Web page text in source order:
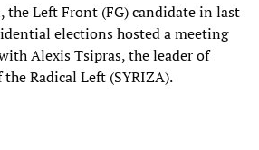
the Left Front (FG) candidate in last
elections hosted a meeting
Alexis Tsipras, the leader of
the Radical Left (SYRIZA).